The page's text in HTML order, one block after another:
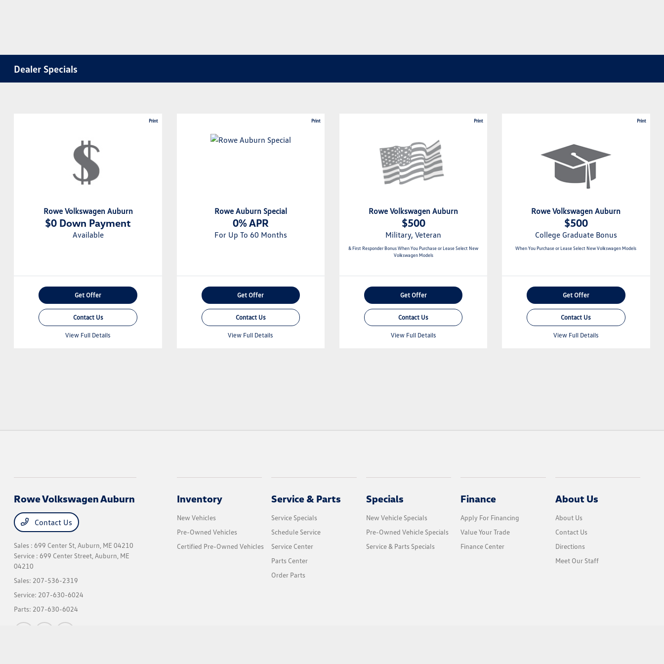
Dealer Specials
Print
Rowe Volkswagen Auburn
$0 Down Payment
Available
Get Offer
Contact Us
View Full Details
Print
Rowe Auburn Special
0% APR
For Up To 60 Months
Get Offer
Contact Us
View Full Details
Print
Rowe Volkswagen Auburn
$500
Military, Veteran
& First Responder Bonus When You Purchase or Lease Select New
Volkswagen Models
Get Offer
Contact Us
View Full Details
Print
Rowe Volkswagen Auburn
$500
College Graduate Bonus
When You Purchase or Lease Select New Volkswagen Models
Get Offer
Contact Us
View Full Details
Rowe Volkswagen Auburn
Contact Us
Sales : 699 Center St,Auburn, ME 04210
Service : 699 Center Street,Auburn, ME
04210
Sales: 207-536-2319
Service: 207-630-6024
Parts: 207-630-6024
Inventory
New Vehicles
Pre-Owned Vehicles
Certified Pre-Owned Vehicles
Service & Parts
Service Specials
Schedule Service
Service Center
Parts Center
Order Parts
Specials
New Vehicle Specials
Pre-Owned Vehicle Specials
Service & Parts Specials
Finance
Apply For Financing
Value Your Trade
Finance Center
About Us
About Us
Contact Us
Directions
Meet Our Staff